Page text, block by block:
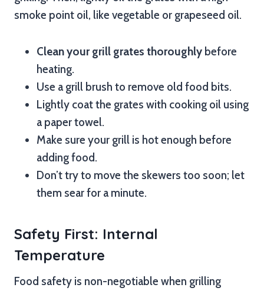
smoke point oil, like vegetable or grapeseed oil.
Clean your grill grates thoroughly before
heating.
Use a grill brush to remove old food bits.
Lightly coat the grates with cooking oil using
a paper towel.
Make sure your grill is hot enough before
adding food.
Don’t try to move the skewers too soon; let
them sear for a minute.
Safety First: Internal
Temperature
Food safety is non-negotiable when grilling